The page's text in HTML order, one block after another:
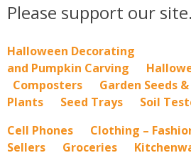
Please support our
Halloween Decorating
and Pumpkin Carving
Composters
Garden Seeds
Plants
Seed Trays
Soil
Cell Phones
Clothing –
Sellers
Groceries